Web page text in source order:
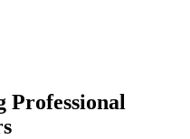
Professional